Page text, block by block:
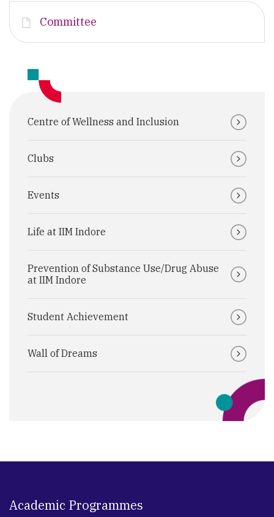
Committee
Centre of Wellness and Inclusion
Clubs
Events
Life at IIM Indore
Prevention of Substance Use/Drug Abuse
at IIM Indore
Student Achievement
Wall of Dreams
Academic Programmes